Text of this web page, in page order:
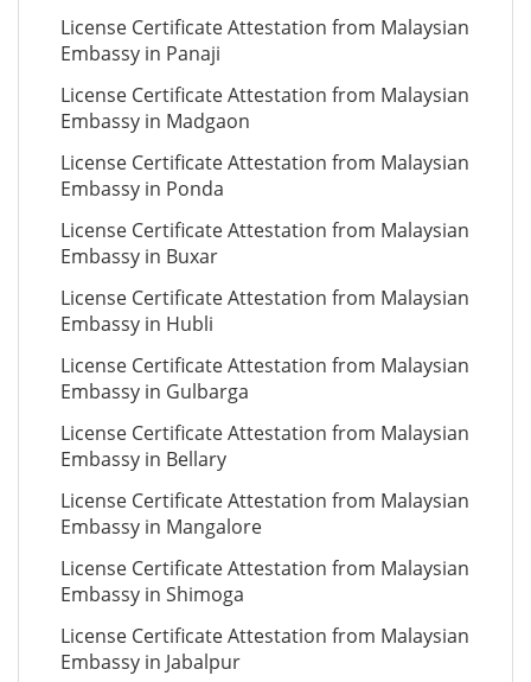
License Certificate Attestation from Malaysian
Embassy in Panaji
License Certificate Attestation from Malaysian
Embassy in Madgaon
License Certificate Attestation from Malaysian
Embassy in Ponda
License Certificate Attestation from Malaysian
Embassy in Buxar
License Certificate Attestation from Malaysian
Embassy in Hubli
License Certificate Attestation from Malaysian
Embassy in Gulbarga
License Certificate Attestation from Malaysian
Embassy in Bellary
License Certificate Attestation from Malaysian
Embassy in Mangalore
License Certificate Attestation from Malaysian
Embassy in Shimoga
License Certificate Attestation from Malaysian
Embassy in Jabalpur